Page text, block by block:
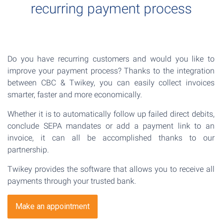
recurring payment process
Do you have recurring customers and would you like to
improve your payment process? Thanks to the integration
between CBC & Twikey, you can easily collect invoices
smarter, faster and more economically.
Whether it is to automatically follow up failed direct debits,
conclude SEPA mandates or add a payment link to an
invoice, it can all be accomplished thanks to our
partnership.
Twikey provides the software that allows you to receive all
payments through your trusted bank.
Make an appointment